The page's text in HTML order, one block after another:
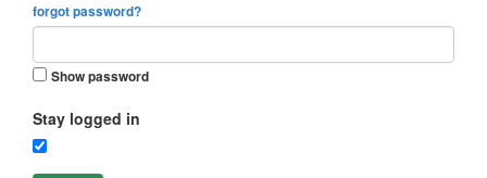
forgot password?
Show password
Stay logged in